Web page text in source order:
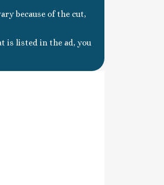
because of the cut,
is listed in the ad, you